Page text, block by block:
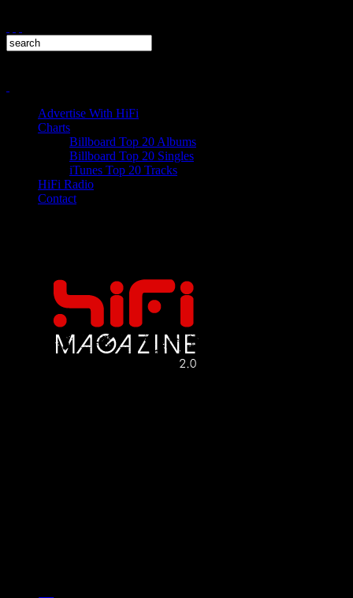
Advertise With HiFi
Charts
Billboard Top 20 Albums
Billboard Top 20 Singles
iTunes Top 20 Tracks
HiFi Radio
Contact